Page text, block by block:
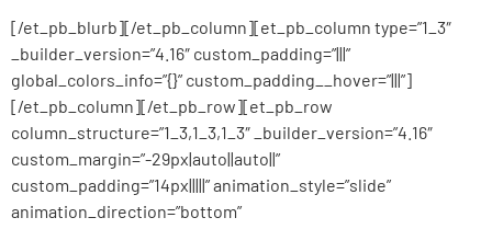
[/et_pb_blurb][/et_pb_column][et_pb_column type=”1_3″
_builder_version=”4.16″ custom_padding=”|||”
global_colors_info=”{}” custom_padding__hover=”|||”]
[/et_pb_column][/et_pb_row][et_pb_row
column_structure=”1_3,1_3,1_3″ _builder_version=”4.16″
custom_margin=”-29px|auto||auto||”
custom_padding=”14px|||||” animation_style=”slide”
animation_direction=”bottom”